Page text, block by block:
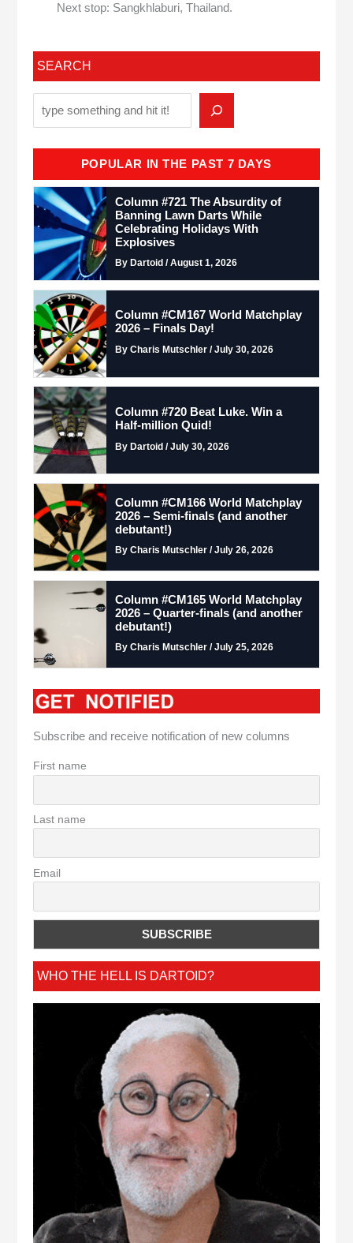
Next stop: Sangkhlaburi, Thailand.
SEARCH
POPULAR IN THE PAST 7 DAYS
Column #721 The Absurdity of
Banning Lawn Darts While
Celebrating Holidays With
Explosives
By Dartoid / August 1, 2026
Column #CM167 World Matchplay
2026 – Finals Day!
By Charis Mutschler / July 30, 2026
Column #720 Beat Luke. Win a
Half-million Quid!
By Dartoid / July 30, 2026
Column #CM166 World Matchplay
2026 – Semi-finals (and another
debutant!)
By Charis Mutschler / July 26, 2026
Column #CM165 World Matchplay
2026 – Quarter-finals (and another
debutant!)
By Charis Mutschler / July 25, 2026
Subscribe and receive notification of new columns
First name
Last name
Email
WHO THE HELL IS DARTOID?